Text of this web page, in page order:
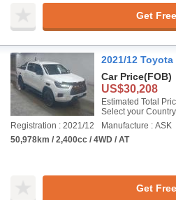
Get
2021/12
Car Price(FOB)
US$30,208
Estimated Total
Select your
Registration : 2021/12
Manufacture : ASK
50,978km / 2,400cc / 4WD / AT
Get